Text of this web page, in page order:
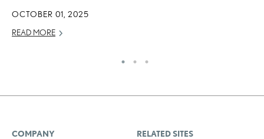
OCTOBER 01, 2025
READ MORE
COMPANY
RELATED SITES